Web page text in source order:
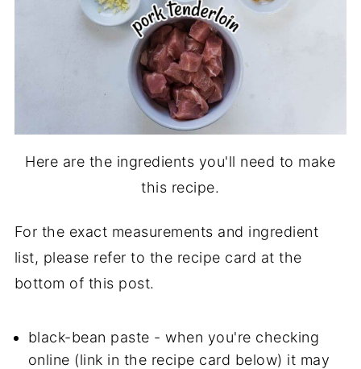
Here are the ingredients you'll need to make
this recipe.
For the exact measurements and ingredient
list, please refer to the recipe card at the
bottom of this post.
black-bean paste - when you're checking
online (link in the recipe card below) it may